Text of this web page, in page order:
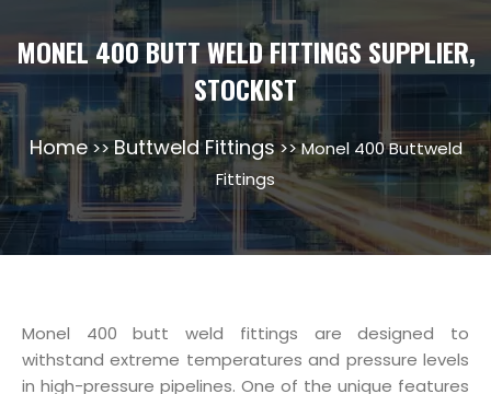
MONEL 400 BUTT WELD FITTINGS SUPPLIER,
STOCKIST
Home>>Buttweld Fittings>> Monel 400 Buttweld
Fittings
Monel 400 butt weld fittings are designed to
withstand extreme temperatures and pressure levels
in high-pressure pipelines. One of the unique features